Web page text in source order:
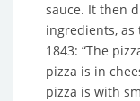
sauce. It then
ingredients, as
1843: “The
pizza is in
pizza is with